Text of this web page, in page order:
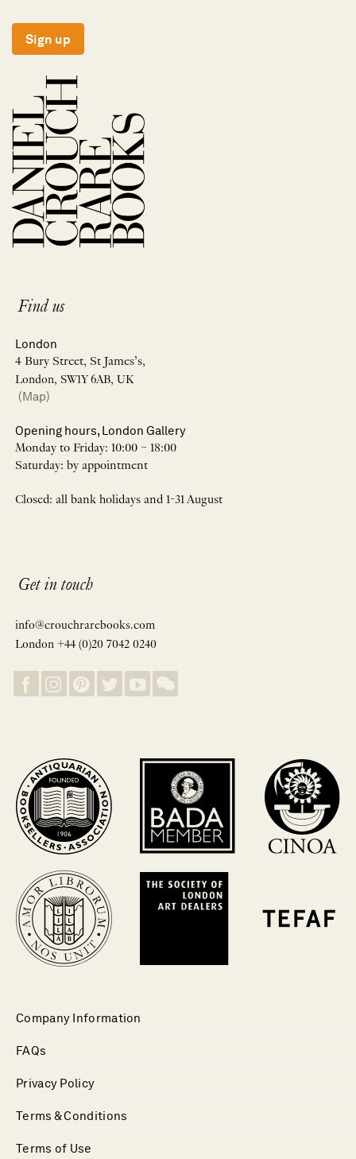
Sign up
Find us
London
4 Bury Street, St James’s,
London, SW1Y 6AB, UK
(Map)
Opening hours, London Gallery
Monday to Friday: 10:00 – 18:00
Saturday: by appointment
Closed: all bank holidays and 1-31 August
Get in touch
info@crouchrarebooks.com
London +44 (0)20 7042 0240
Company Information
FAQs
Privacy Policy
Terms & Conditions
Terms of Use